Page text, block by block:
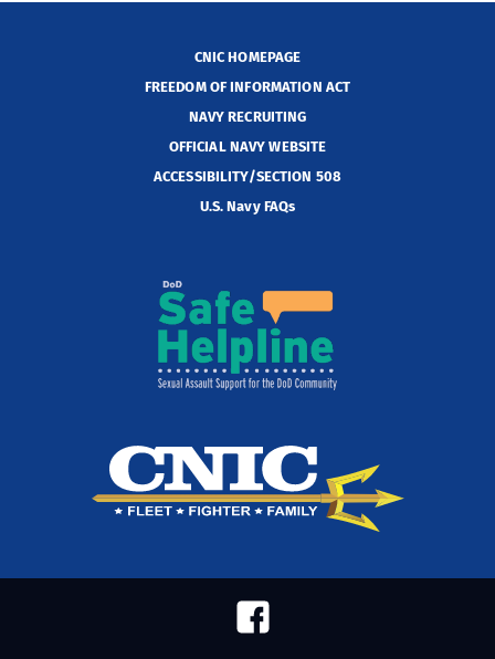
CNIC HOMEPAGE
FREEDOM OF INFORMATION ACT
NAVY RECRUITING
OFFICIAL NAVY WEBSITE
ACCESSIBILITY/SECTION 508
U.S. Navy FAQs